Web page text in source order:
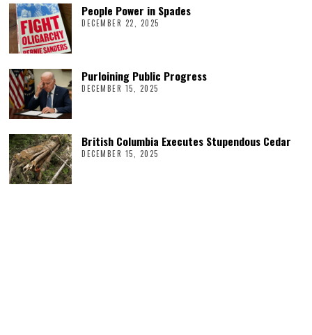
People Power in Spades
DECEMBER 22, 2025
Purloining Public Progress
DECEMBER 15, 2025
British Columbia Executes Stupendous Cedar
DECEMBER 15, 2025